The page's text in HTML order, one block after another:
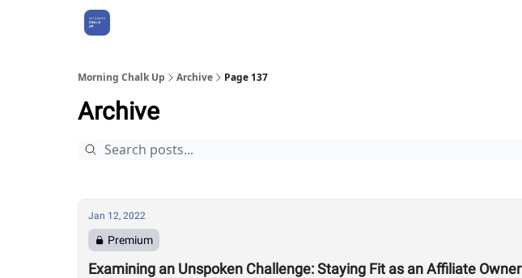
Morning Chalk Up Archive Page 137
Archive
Jan 12, 2022
Premium
Examining an Unspoken Challenge: Staying Fit as an Affiliate Owner